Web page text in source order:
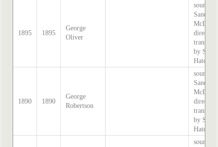
1895 1895
George
Oliver
source:
Sands &
by
Hatcher.
1890 1890
George
Robertson
source:
Sands &
by
Hatcher.
source: